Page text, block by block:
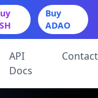
Buy
ADAO
API
Docs
Contact